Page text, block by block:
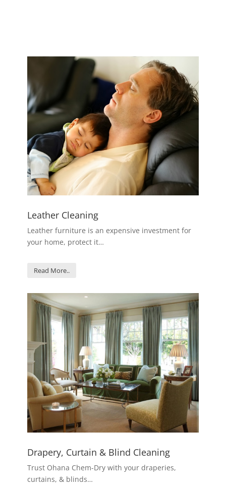
Leather Cleaning
Leather furniture is an expensive investment for
your home, protect it…
Read More..
Drapery, Curtain & Blind Cleaning
Trust Ohana Chem-Dry with your draperies,
curtains, & blinds…